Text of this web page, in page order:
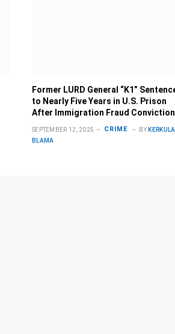
Former LURD General “K1”
to Nearly Five Years in U.S. Prison
After Immigration Fraud Conviction
SEPTEMBER 12, 2025 CRIME BY KERKULA
BLAMA